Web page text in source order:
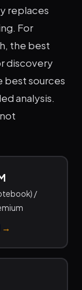
replaces
For
the best
discovery
best sources
analysis.
/
→